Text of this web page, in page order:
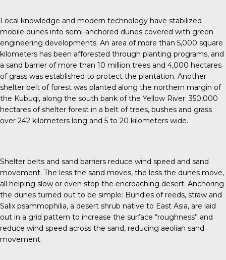
Local knowledge and modern technology have stabilized
mobile dunes into semi-anchored dunes covered with green
engineering developments. An area of more than 5,000 square
kilometers has been afforested through planting programs, and
a sand barrier of more than 10 million trees and 4,000 hectares
of grass was established to protect the plantation. Another
shelter belt of forest was planted along the northern margin of
the Kubuqi, along the south bank of the Yellow River: 350,000
hectares of shelter forest in a belt of trees, bushes and grass
over 242 kilometers long and 5 to 20 kilometers wide.
Shelter belts and sand barriers reduce wind speed and sand
movement. The less the sand moves, the less the dunes move,
all helping slow or even stop the encroaching desert. Anchoring
the dunes turned out to be simple: Bundles of reeds, straw and
Salix psammophilia, a desert shrub native to East Asia, are laid
out in a grid pattern to increase the surface “roughness” and
reduce wind speed across the sand, reducing aeolian sand
movement.